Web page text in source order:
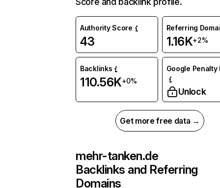
Authority Score
43
Referring
1.16K+2%
Backlinks
110.56K+0%
Google Penalty
Unlock
Get more free data →
mehr-tanken.de
Backlinks and Referring
Domains